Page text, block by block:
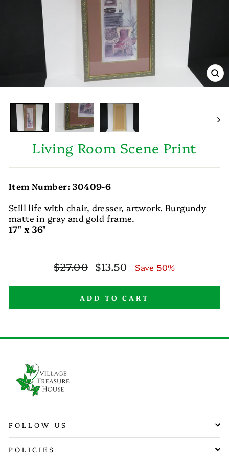
Living Room Scene Print
Item Number: 30409-6
Still life with chair, dresser, artwork. Burgundy
matte in gray and gold frame.
17" x 36"
Regular
price
$27.00
Sale
price
$13.50 Save 50%
ADD TO CART
FOLLOW US
POLICIES